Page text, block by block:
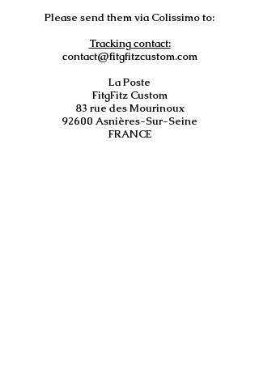
Please send them via Colissimo to:
Tracking contact:
contact@fitgfitzcustom.com
La Poste
FitgFitz Custom
83 rue des Mourinoux
92600 Asnières-Sur-Seine
FRANCE